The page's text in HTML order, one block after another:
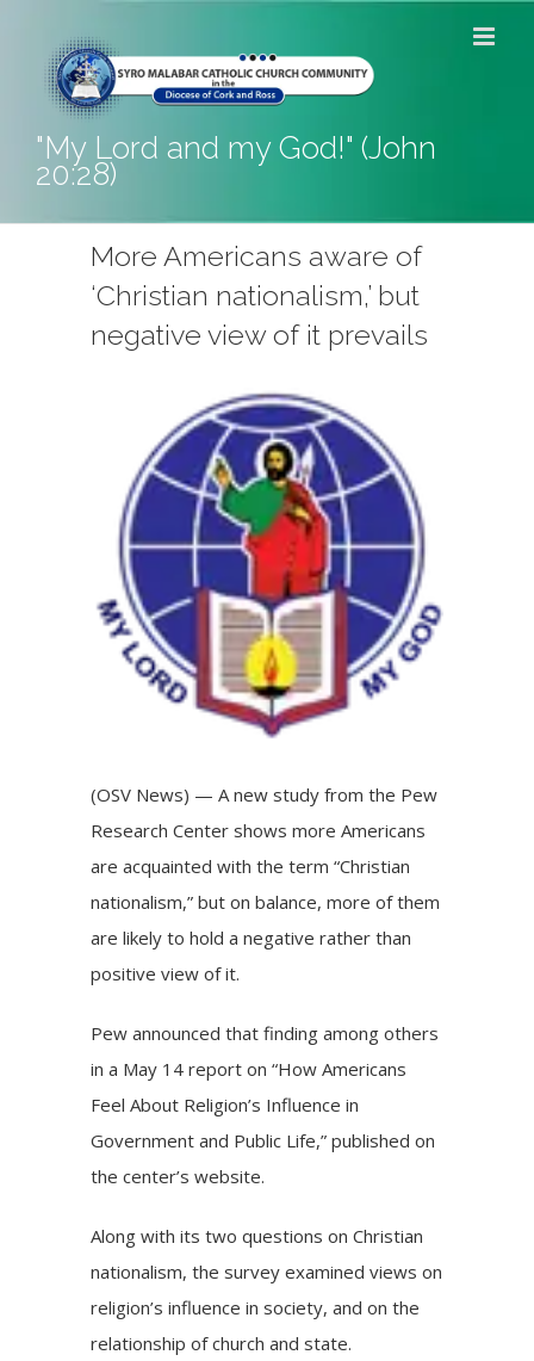
content
"My Lord and my God!" (John
20:28)
More Americans aware of
‘Christian nationalism,’ but
negative view of it prevails
Image
(OSV News) — A new study from the Pew
Research Center shows more Americans
are acquainted with the term “Christian
nationalism,” but on balance, more of them
are likely to hold a negative rather than
positive view of it.
Pew announced that finding among others
in a May 14report on “How Americans
Feel About Religion’s Influence in
Government and Public Life,” published on
the center’s website.
Along with its two questions on Christian
nationalism, the surveyexamined views on
religion’s influence in society, and on the
relationship of church and state.